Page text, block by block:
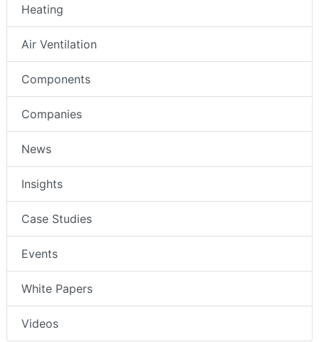
Heating
Air Ventilation
Components
Companies
News
Insights
Case Studies
Events
White Papers
Videos